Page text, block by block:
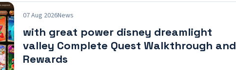
07 Aug 2026News
with great power disney dreamlight
valley Complete Quest Walkthrough and
Rewards